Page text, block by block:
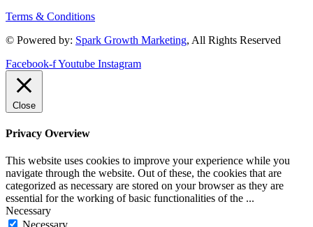
Terms & Conditions
© Powered by: Spark Growth Marketing, All Rights Reserved
Facebook-fYoutube Instagram
Close
Privacy Overview
This website uses cookies to improve your experience while you
navigate through the website. Out of these, the cookies that are
categorized as necessary are stored on your browser as they are
essential for the working of basic functionalities of the ...
Necessary